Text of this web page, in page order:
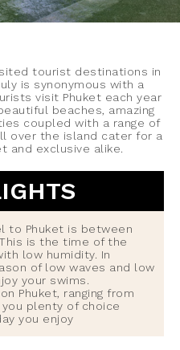
tourist destinations in
is synonymous with a
visit Phuket each year
beaches, amazing
coupled with a range of
over the island cater for a
and exclusive alike.
to Phuket is between
is the time of the
low humidity. In
of low waves and low
your swims.
Phuket, ranging from
plenty of choice
you enjoy